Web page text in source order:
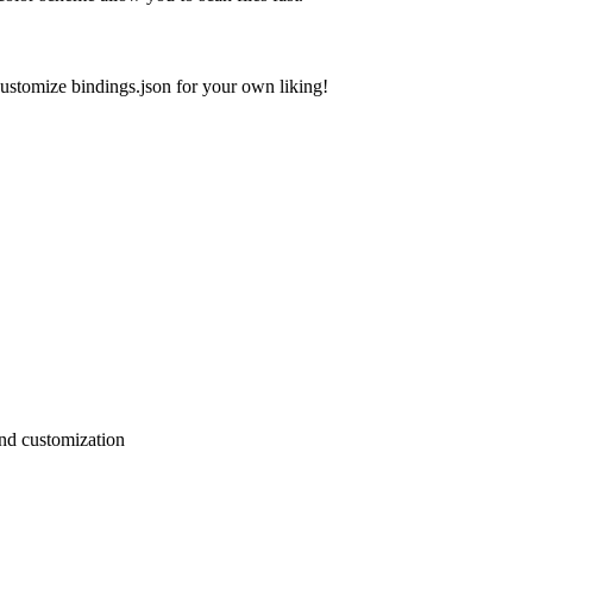
bindings.json for your own liking!
customization